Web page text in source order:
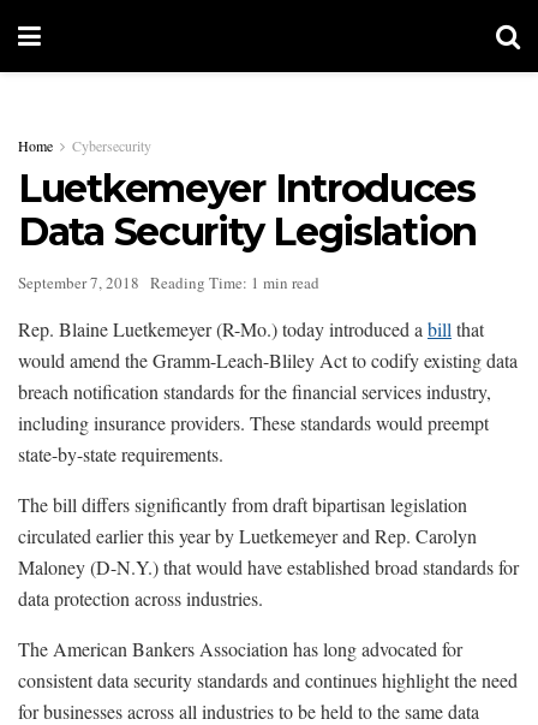
Home Cybersecurity
Luetkemeyer Introduces
Data Security Legislation
September 7, 2018 Reading Time: 1 min read
Rep. Blaine Luetkemeyer (R-Mo.) today introduced a bill that
would amend the Gramm-Leach-Bliley Act to codify existing data
breach notification standards for the financial services industry,
including insurance providers. These standards would preempt
state-by-state requirements.
The bill differs significantly from draft bipartisan legislation
circulated earlier this year by Luetkemeyer and Rep. Carolyn
Maloney (D-N.Y.) that would have established broad standards for
data protection across industries.
The American Bankers Association has long advocated for
consistent data security standards and continues highlight the need
for businesses across all industries to be held to the same data